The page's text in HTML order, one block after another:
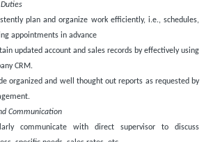
plan and organize work efficiently, i.e., schedules,
appointments in advance
updated account and sales records by effectively using
CRM.
organized and well thought out reports as requested by
Communication
communicate with direct supervisor to discuss